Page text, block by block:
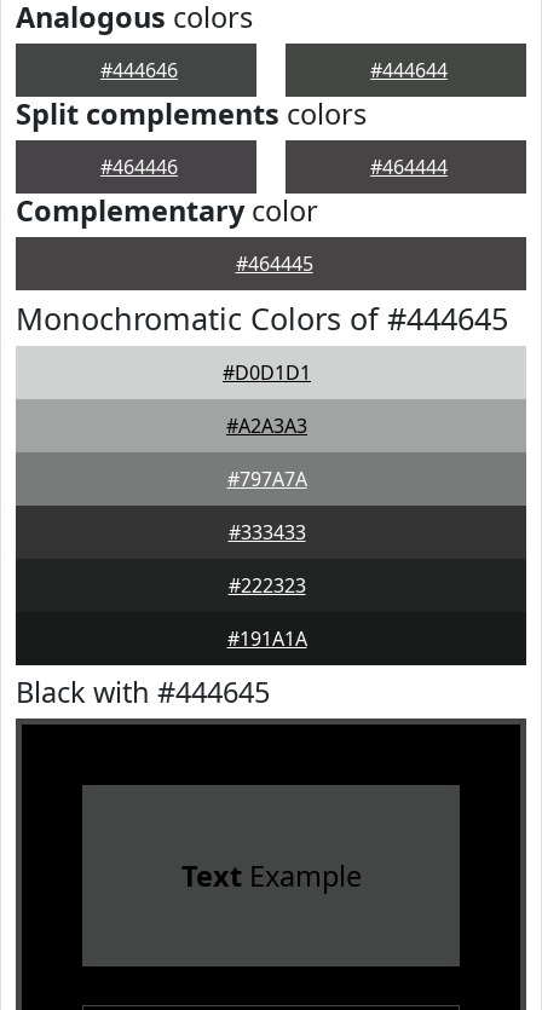
Analogous colors
#444646 #444644
Split complements colors
#464446 #464444
Complementarycolor
#464445
Monochromatic Colors of #444645
#D0D1D1
#A2A3A3
#797A7A
#333433
#222323
#191A1A
Black with #444645
TextExample